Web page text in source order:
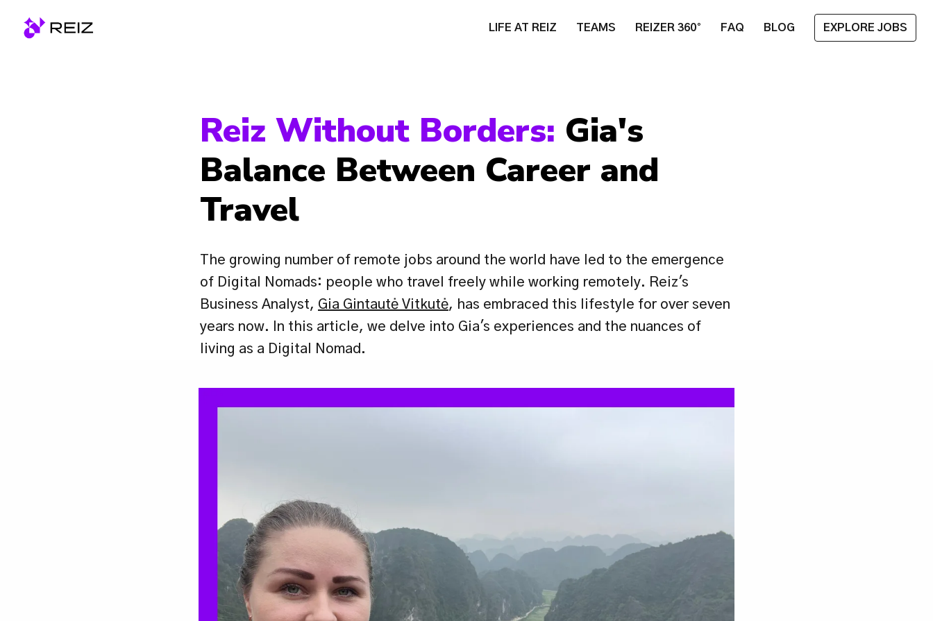
Homepage
LIFE AT REIZ TEAMS REIZER 360° FAQ BLOG EXPLORE JOBS
Reiz Without Borders: Gia's
Balance Between Career and
Travel
The growing number of remote jobs around the world have led to the emergence
of Digital Nomads: people who travel freely while working remotely. Reiz's
Business Analyst, Gia Gintautė Vitkutė, has embraced this lifestyle for over seven
years now. In this article, we delve into Gia's experiences and the nuances of
living as a Digital Nomad.